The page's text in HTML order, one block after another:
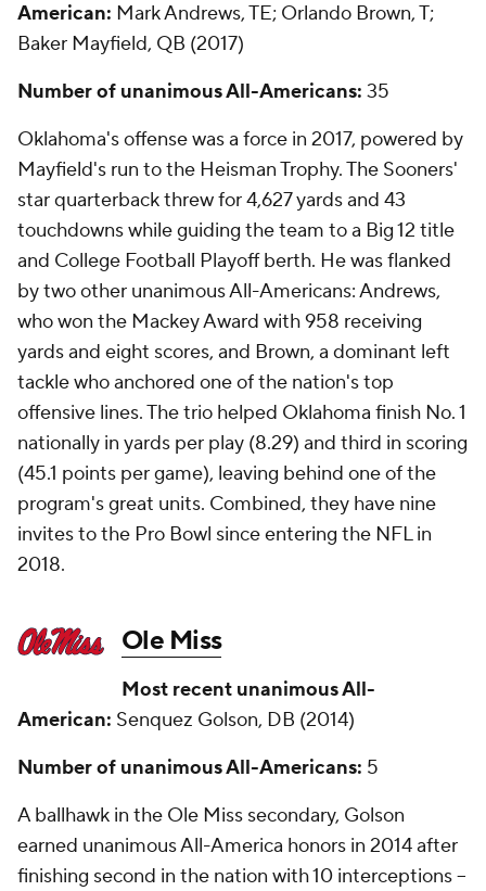
American: Mark Andrews, TE; Orlando Brown, T;
Baker Mayfield, QB (2017)
Number of unanimous All-Americans: 35
Oklahoma's offense was a force in 2017, powered by
Mayfield's run to the Heisman Trophy. The Sooners'
star quarterback threw for 4,627 yards and 43
touchdowns while guiding the team to a Big 12 title
and College Football Playoff berth. He was flanked
by two other unanimous All-Americans: Andrews,
who won the Mackey Award with 958 receiving
yards and eight scores, and Brown, a dominant left
tackle who anchored one of the nation's top
offensive lines. The trio helped Oklahoma finish No. 1
nationally in yards per play (8.29) and third in scoring
(45.1 points per game), leaving behind one of the
program's great units. Combined, they have nine
invites to the Pro Bowl since entering the NFL in
2018.
Ole Miss
Most recent unanimous All-
American: Senquez Golson, DB (2014)
Number of unanimous All-Americans: 5
A ballhawk in the Ole Miss secondary, Golson
earned unanimous All-America honors in 2014 after
finishing second in the nation with 10 interceptions --